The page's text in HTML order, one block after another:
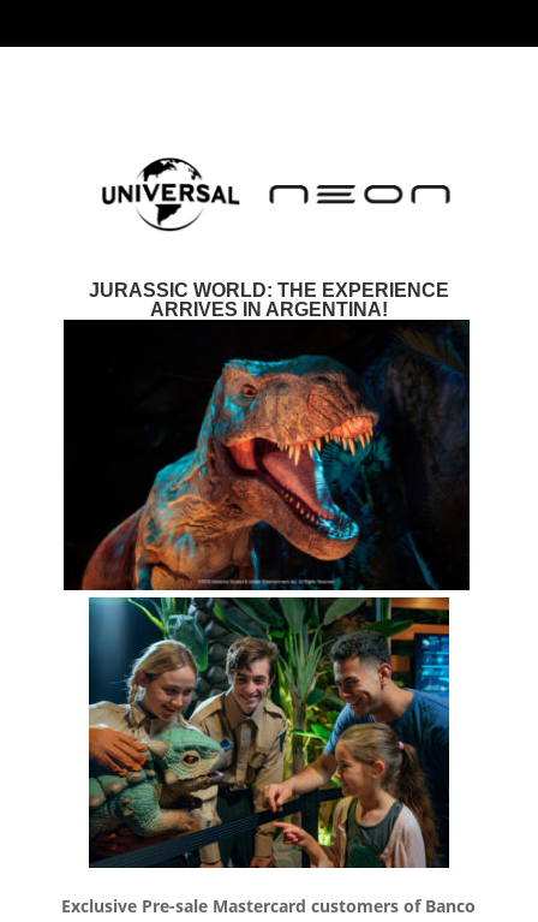
JURASSIC WORLD: THE EXPERIENCE
ARRIVES IN ARGENTINA!
Exclusive Pre-sale Mastercard customers of Banco